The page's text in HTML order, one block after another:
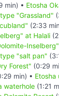
min) • Etosha
"Grassland"
(2:33
at Halali
"salt pan"
Forest" (0:29
min) •
waterhole (1:21